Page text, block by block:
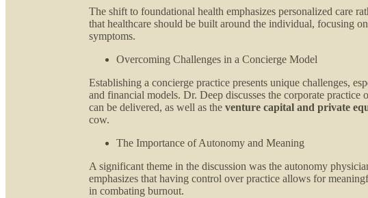
The shift to foundational health emphasizes personalized care
that healthcare should be built around the individual, focusing
symptoms.
Overcoming Challenges in a Concierge Model
Establishing a concierge practice presents unique challenges,
and financial models. Dr. Deep discusses the corporate
can be delivered, as well as the venture capital and private
cow.
The Importance of Autonomy and Meaning
A significant theme in the discussion was the autonomy
emphasizes that having control over practice allows for
in combating burnout.